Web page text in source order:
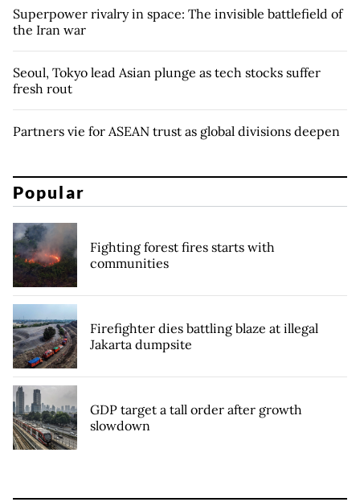
Superpower rivalry in space: The invisible battlefield of
the Iran war
Seoul, Tokyo lead Asian plunge as tech stocks suffer
fresh rout
Partners vie for ASEAN trust as global divisions deepen
Popular
Fighting forest fires starts with
communities
Firefighter dies battling blaze at illegal
Jakarta dumpsite
GDP target a tall order after growth
slowdown